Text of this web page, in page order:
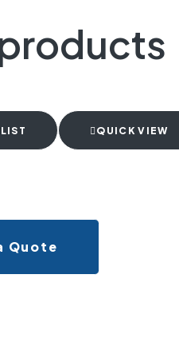
QUICK VIEW
Quote